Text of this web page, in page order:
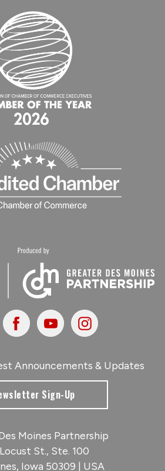
FacebookYoutubeInstagram
Announcements & Updates
Sign-Up
Moines Partnership
St., Ste. 100
Iowa 50309 | USA